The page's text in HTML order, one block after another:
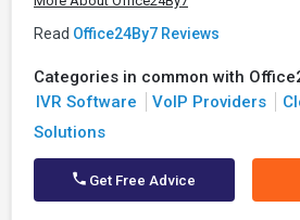
Read Office24By7 Reviews
Categories in common with
IVR Software
VoIP Providers
Solutions
Get Free Advice